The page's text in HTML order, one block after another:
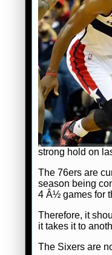
David A.
strong hold on
The 76ers are
season being
4 Â½ games for
Therefore, it
it takes it to
The Sixers are